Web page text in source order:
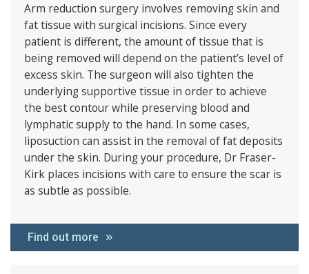
Arm reduction surgery involves removing skin and
fat tissue with surgical incisions. Since every
patient is different, the amount of tissue that is
being removed will depend on the patient’s level of
excess skin. The surgeon will also tighten the
underlying supportive tissue in order to achieve
the best contour while preserving blood and
lymphatic supply to the hand. In some cases,
liposuction can assist in the removal of fat deposits
under the skin. During your procedure, Dr Fraser-
Kirk places incisions with care to ensure the scar is
as subtle as possible.
Find out more